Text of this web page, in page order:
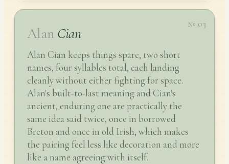
№ 03
Alan Cian
Alan Cian keeps things spare, two short
names, four syllables total, each landing
cleanly without either fighting for space.
Alan's built-to-last meaning and Cian's
ancient, enduring one are practically the
same idea said twice, once in borrowed
Breton and once in old Irish, which makes
the pairing feel less like decoration and more
like a name agreeing with itself.